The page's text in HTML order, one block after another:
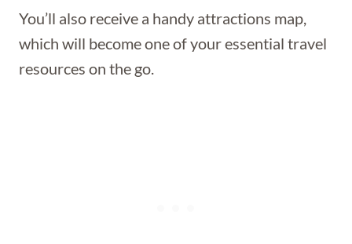
You’ll also receive a handy attractions map,
which will become one of your essential travel
resources on the go.